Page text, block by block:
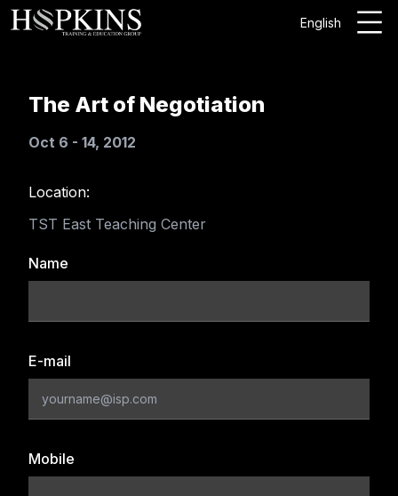
English
The Art of Negotiation
Oct 6 - 14, 2012
Location:
TST East Teaching Center
Name
E-mail
Mobile